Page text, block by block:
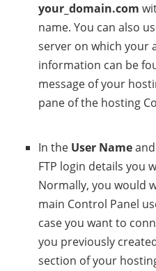
your_domain.com
name. You can also
server on which your
information can be
message of your
pane of the hosting
In the User Nameand
FTP login details you
Normally, you would
main Control Panel
case you want to
you previously
section of your